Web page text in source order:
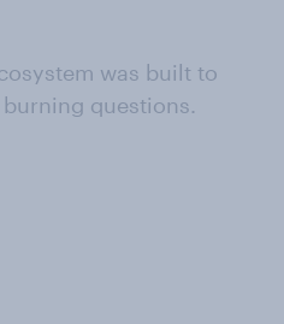
was built to
questions.